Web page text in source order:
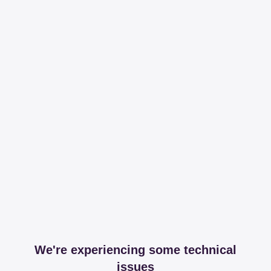
We're experiencing some technical
issues